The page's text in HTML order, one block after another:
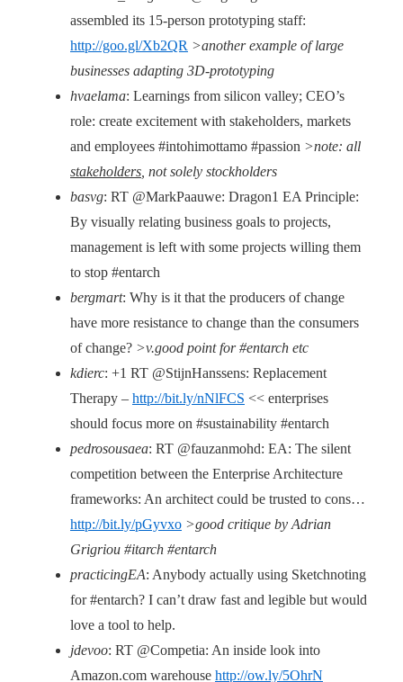
assembled its 15-person prototyping staff:
http://goo.gl/Xb2QR >another example of large
businesses adapting 3D-prototyping
hvaelama: Learnings from silicon valley; CEO’s
role: create excitement with stakeholders, markets
and employees #intohimottamo #passion >note: all
stakeholders , not solely stockholders
basvg: RT @MarkPaauwe: Dragon1 EA Principle:
By visually relating business goals to projects,
management is left with some projects willing them
to stop #entarch
bergmart: Why is it that the producers of change
have more resistance to change than the consumers
of change? >v.good point for #entarch etc
kdierc: +1 RT @StijnHanssens: Replacement
Therapy – http://bit.ly/nNlFCS << enterprises
should focus more on #sustainability #entarch
pedrosousaea: RT @fauzanmohd: EA: The silent
competition between the Enterprise Architecture
frameworks: An architect could be trusted to cons…
http://bit.ly/pGyvxo >good critique by Adrian
Grigriou #itarch #entarch
practicingEA: Anybody actually using Sketchnoting
for #entarch? I can’t draw fast and legible but would
love a tool to help.
jdevoo: RT @Competia: An inside look into
Amazon.com warehouse http://ow.ly/5OhrN